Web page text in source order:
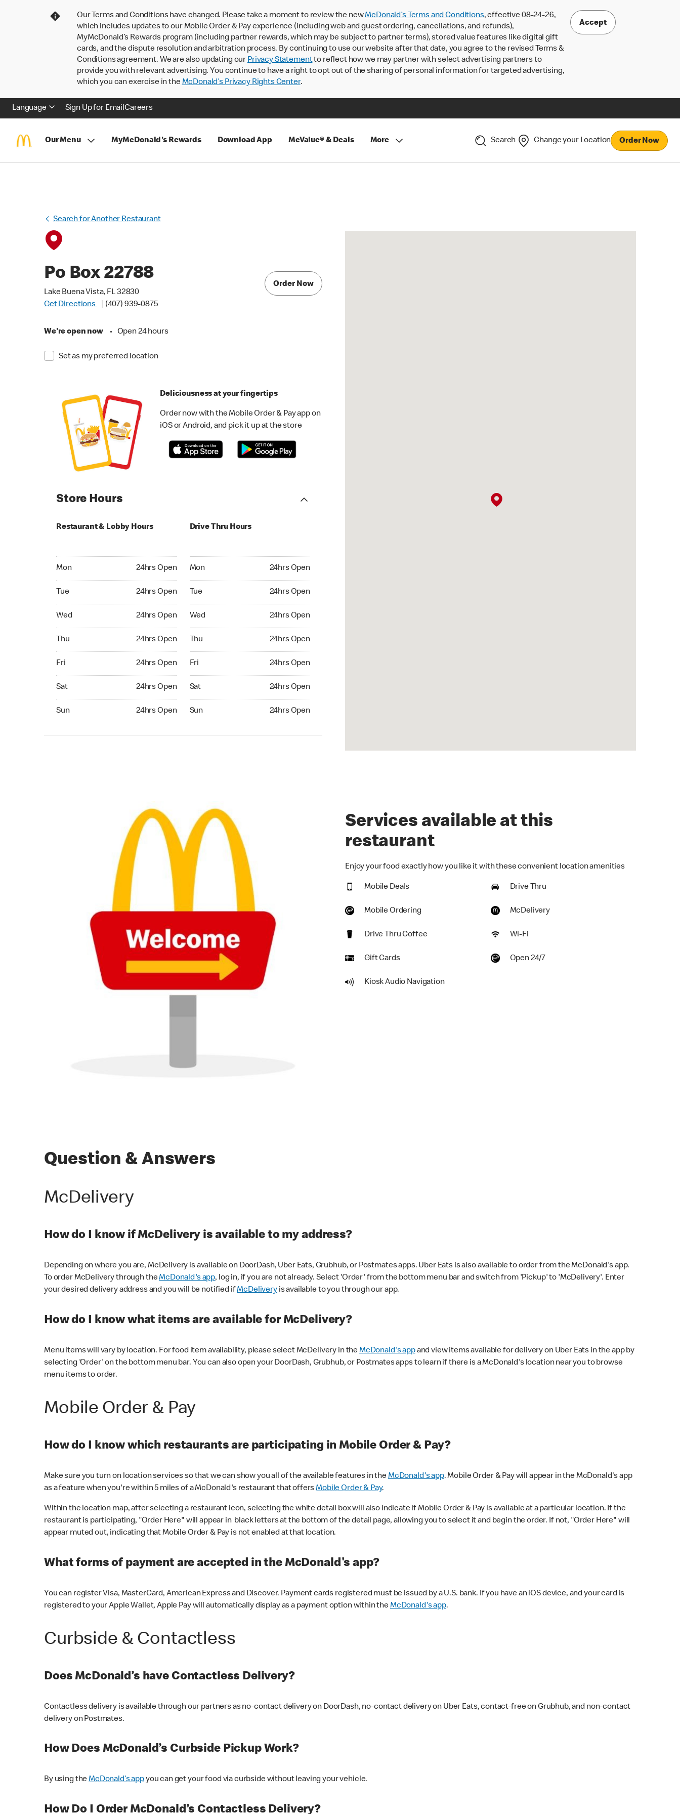
Our Terms and Conditions have changed. Please take a moment to review the newMcDonald’s Terms and Conditions, effective 08-24-26,
which includes updates to our Mobile Order & Pay experience (including web and guest ordering, cancellations, and refunds),
MyMcDonald’s Rewards program (including partner rewards, which may be subject to partner terms), stored value features like digital gift
cards, and the dispute resolution and arbitration process. By continuing to use our website after that date, you agree to the revised Terms &
Conditions agreement. We are also updating our Privacy Statementto reflect how we may partner with select advertising partners to
provide you with relevant advertising. You continue to have a right to opt out of the sharing of personal information for targeted advertising,
which you can exercise in theMcDonald’s Privacy Rights Center.
Accept
Language Sign Up for EmailCareers
Our Menu MyMcDonald's Rewards Download App McValue® & Deals More Search Change your Location Order Now
Search for Another Restaurant
Po Box 22788
Lake Buena Vista, FL 32830
Get Directions
(407) 939-0875
We're open now • Open 24 hours
Set as my preferred location
Order Now
Deliciousness at your fingertips
Order now with the Mobile Order & Pay app on
iOS or Android, and pick it up at the store
Store Hours
Restaurant & Lobby Hours
Mon 24hrs Open
Tue 24hrs Open
Wed 24hrs Open
Thu 24hrs Open
Fri 24hrs Open
Sat 24hrs Open
Sun 24hrs Open
Drive Thru Hours
Mon 24hrs Open
Tue 24hrs Open
Wed 24hrs Open
Thu 24hrs Open
Fri 24hrs Open
Sat 24hrs Open
Sun 24hrs Open
Services available at this
restaurant
Enjoy your food exactly how you like it with these convenient location amenities
Mobile Deals Drive Thru
Mobile Ordering McDelivery
Drive Thru Coffee Wi-Fi
Gift Cards Open 24/7
Kiosk Audio Navigation
Question & Answers
McDelivery
How do I know if McDelivery is available to my address?
Depending on where you are, McDelivery is available on DoorDash, Uber Eats, Grubhub, or Postmates apps. Uber Eats is also available to order from the McDonald's app.
To order McDelivery through theMcDonald's app, log in, if you are not already. Select 'Order' from the bottom menu bar and switch from 'Pickup' to 'McDelivery'. Enter
your desired delivery address and you will be notified ifMcDeliveryis available to you through our app.
How do I know what items are available for McDelivery?
Menu items will vary by location. For food item availability, please select McDelivery in theMcDonald's appand view items available for delivery on Uber Eats in the app by
selecting 'Order' on the bottom menu bar. You can also open your DoorDash, Grubhub, or Postmates apps to learn if there is a McDonald's location near you to browse
menu items to order.
Mobile Order & Pay
How do I know which restaurants are participating in Mobile Order & Pay?
Make sure you turn on location services so that we can show you all of the available features in theMcDonald's app. Mobile Order & Pay will appear in the McDonald's app
as a feature when you're within 5 miles of a McDonald's restaurant that offersMobile Order & Pay.
Within the location map, after selecting a restaurant icon, selecting the white detail box will also indicate if Mobile Order & Pay is available at a particular location. If the
restaurant is participating, "Order Here" will appear in black letters at the bottom of the detail page, allowing you to select it and begin the order. If not, "Order Here" will
appear muted out, indicating that Mobile Order & Pay is not enabled at that location.
What forms of payment are accepted in the McDonald's app?
You can register Visa, MasterCard, American Express and Discover. Payment cards registered must be issued by a U.S. bank. If you have an iOS device, and your card is
registered to your Apple Wallet, Apple Pay will automatically display as a payment option within theMcDonald's app.
Curbside & Contactless
Does McDonald’s have Contactless Delivery?
Contactless delivery is available through our partners as no-contact delivery on DoorDash, no-contact delivery on Uber Eats, contact-free on Grubhub, and non-contact
delivery on Postmates.
How Does McDonald’s Curbside Pickup Work?
By using theMcDonald’s appyou can get your food via curbside without leaving your vehicle.
How Do I Order McDonald’s Contactless Delivery?